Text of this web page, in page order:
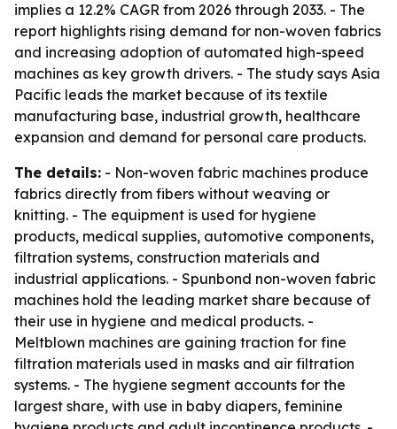
implies a 12.2% CAGR from 2026 through 2033. - The
report highlights rising demand for non-woven fabrics
and increasing adoption of automated high-speed
machines as key growth drivers. - The study says Asia
Pacific leads the market because of its textile
manufacturing base, industrial growth, healthcare
expansion and demand for personal care products.
The details: - Non-woven fabric machines produce
fabrics directly from fibers without weaving or
knitting. - The equipment is used for hygiene
products, medical supplies, automotive components,
filtration systems, construction materials and
industrial applications. - Spunbond non-woven fabric
machines hold the leading market share because of
their use in hygiene and medical products. -
Meltblown machines are gaining traction for fine
filtration materials used in masks and air filtration
systems. - The hygiene segment accounts for the
largest share, with use in baby diapers, feminine